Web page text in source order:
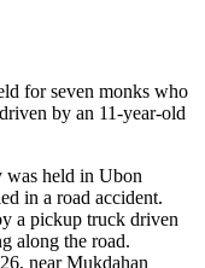
for seven monks who
by an 11-year-old
was held in Ubon
in a road accident.
a pickup truck driven
along the road.
near Mukdahan